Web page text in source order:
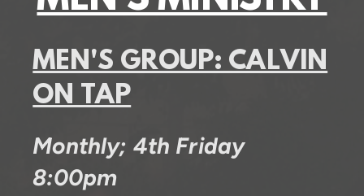
MEN'S GROUP: CALVIN
ON TAP
Monthly; 4th Friday
8:00pm